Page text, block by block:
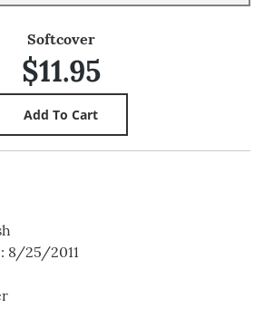
Softcover
$11.95
: 8/25/2011